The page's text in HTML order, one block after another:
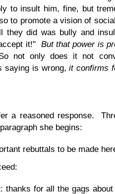
to insult him, fine, but
to promote a vision of
they did was bully and
it!" But that power is
not only does it not
saying is wrong,it confirms
a reasoned response.
she begins:
rebuttals to be made
thanks for all the gags